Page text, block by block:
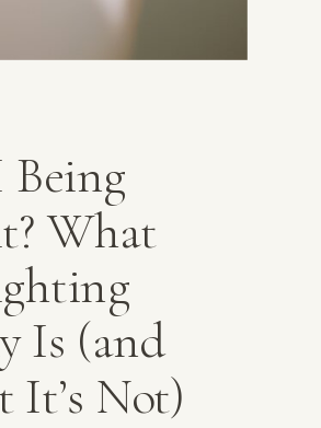
What
Is (and
It’s Not)